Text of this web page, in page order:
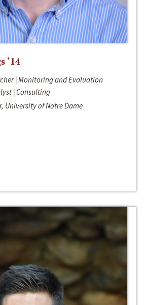
‘14
| Monitoring and Evaluation
| Consulting
University of Notre Dame